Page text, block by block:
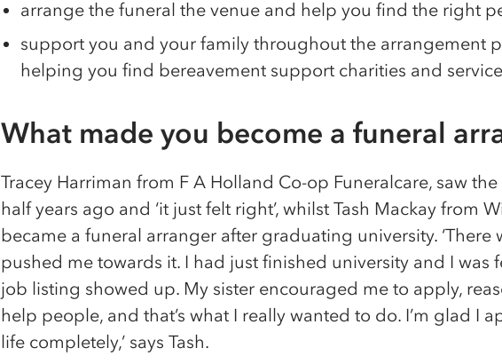
arrange the funeral the venue and help you find the right
support you and your family throughout the arrangement
helping you find bereavement support charities and
What made you become a funeral
Tracey Harriman from F A Holland Co-op Funeralcare, saw
half years ago and ‘it just felt right’, whilst Tash Mackay from
became a funeral arranger after graduating university. ‘There
pushed me towards it. I had just finished university and I was
job listing showed up. My sister encouraged me to apply,
help people, and that’s what I really wanted to do. I’m glad I
life completely,’ says Tash.